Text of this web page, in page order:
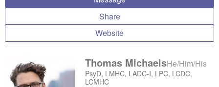
Share
Website
Thomas MichaelsHe/Him/His
PsyD, LMHC, LADC-I, LPC, LCDC,
LCMHC